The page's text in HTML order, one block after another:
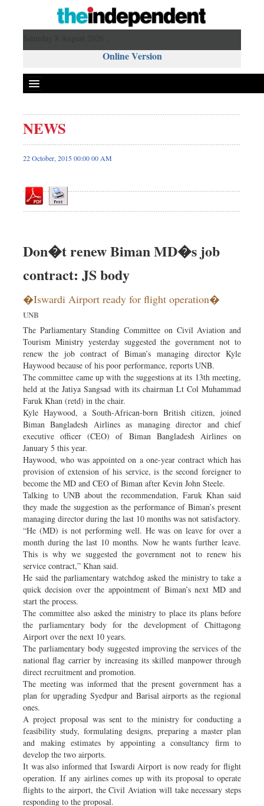
Online Version
Front Page
News
Editorial
Op-ed
Worldwide
Dhakalive
Backpage
NEWS
22 October, 2015 00:00 00 AM
Don�t renew Biman MD�s job
contract: JS body
�Iswardi Airport ready for flight operation�
UNB
The Parliamentary Standing Committee on Civil Aviation and
Tourism Ministry yesterday suggested the government not to
renew the job contract of Biman’s managing director Kyle
Haywood because of his poor performance, reports UNB.
The committee came up with the suggestions at its 13th meeting,
held at the Jatiya Sangsad with its chairman Lt Col Muhammad
Faruk Khan (retd) in the chair.
Kyle Haywood, a South-African-born British citizen, joined
Biman Bangladesh Airlines as managing director and chief
executive officer (CEO) of Biman Bangladesh Airlines on
January 5 this year.
Haywood, who was appointed on a one-year contract which has
provision of extension of his service, is the second foreigner to
become the MD and CEO of Biman after Kevin John Steele.
Talking to UNB about the recommendation, Faruk Khan said
they made the suggestion as the performance of Biman’s present
managing director during the last 10 months was not satisfactory.
“He (MD) is not performing well. He was on leave for over a
month during the last 10 months. Now he wants further leave.
This is why we suggested the government not to renew his
service contract,” Khan said.
He said the parliamentary watchdog asked the ministry to take a
quick decision over the appointment of Biman’s next MD and
start the process.
The committee also asked the ministry to place its plans before
the parliamentary body for the development of Chittagong
Airport over the next 10 years.
The parliamentary body suggested improving the services of the
national flag carrier by increasing its skilled manpower through
direct recruitment and promotion.
The meeting was informed that the present government has a
plan for upgrading Syedpur and Barisal airports as the regional
ones.
A project proposal was sent to the ministry for conducting a
feasibility study, formulating designs, preparing a master plan
and making estimates by appointing a consultancy firm to
develop the two airports.
It was also informed that Iswardi Airport is now ready for flight
operation. If any airlines comes up with its proposal to operate
flights to the airport, the Civil Aviation will take necessary steps
responding to the proposal.